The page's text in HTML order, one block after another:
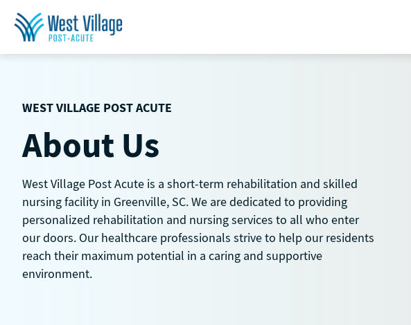
content
WEST VILLAGE POST ACUTE
About Us
West Village Post Acute is a short-term rehabilitation and skilled
nursing facility in Greenville, SC. We are dedicated to providing
personalized rehabilitation and nursing services to all who enter
our doors. Our healthcare professionals strive to help our residents
reach their maximum potential in a caring and supportive
environment.